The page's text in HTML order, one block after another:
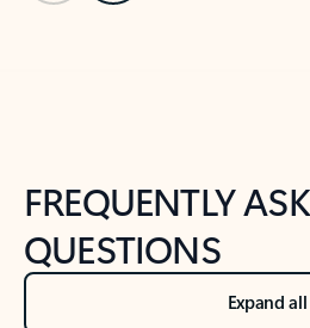
FREQUENTLY
QUESTIONS
Expand all